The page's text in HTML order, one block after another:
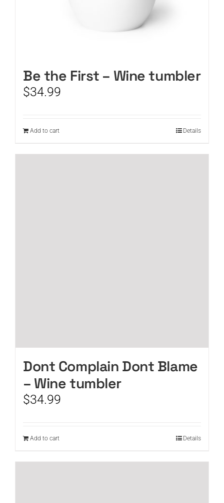
Be the First – Wine tumbler
$34.99
Add to cart Details
Dont Complain Dont Blame
– Wine tumbler
$34.99
Add to cart Details